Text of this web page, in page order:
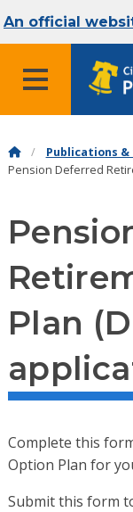
An official
Publications
Pension Deferred
Plan
Complete this
Option Plan for
Submit this form